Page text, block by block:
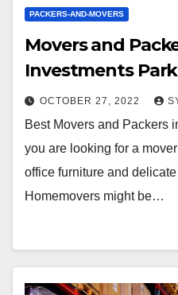
PACKERS-AND-MOVERS
Movers and
Investments Park
OCTOBER 27, 2022
Best Movers and Packers
you are looking for a
office furniture and
Homemovers might be…